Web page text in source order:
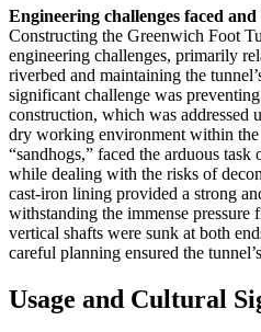
Engineering challenges faced
Constructing the Greenwich Foot
engineering challenges, primarily
riverbed and maintaining the
significant challenge was
construction, which was addressed
dry working environment within
“sandhogs,” faced the arduous
while dealing with the risks of
cast-iron lining provided a strong
withstanding the immense pressure
vertical shafts were sunk at both
careful planning ensured the
Usage and Cultural